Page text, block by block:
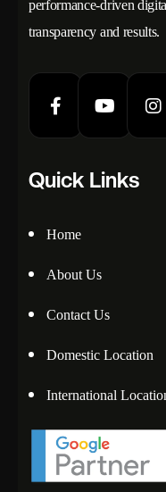
performance-driven
transparency and results.
Quick Links
Home
About Us
Contact Us
Domestic Location
International